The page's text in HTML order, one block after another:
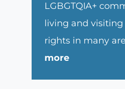
LGBGTQIA+
living and visiting
rights in many
more